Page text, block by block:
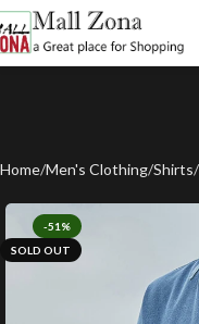
Home Men's Clothing Shirts
-51%
SOLD OUT